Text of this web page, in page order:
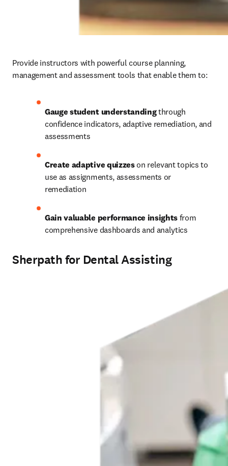
Provide instructors with powerful course planning,
management and assessment tools that enable them to:
Gauge student understanding through
confidence indicators, adaptive remediation, and
assessments
Create adaptive quizzes on relevant topics to
use as assignments, assessments or
remediation
Gain valuable performance insights from
comprehensive dashboards and analytics
Sherpath for Dental Assisting